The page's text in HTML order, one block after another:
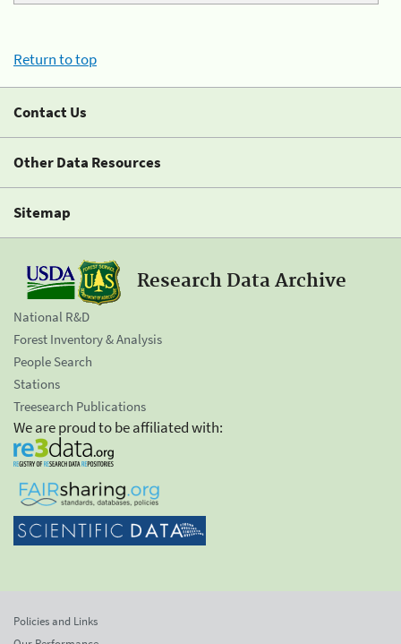
Return to top
Contact Us
Other Data Resources
Sitemap
Research Data Archive
National R&D
Forest Inventory & Analysis
People Search
Stations
Treesearch Publications
We are proud to be affiliated with:
Policies and Links